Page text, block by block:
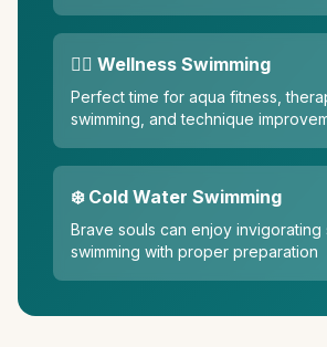
🧘‍♀️ Wellness Swimming
Perfect time for aqua fitness,
swimming, and technique
❄️ Cold Water Swimming
Brave souls can enjoy invigorating
swimming with proper preparation